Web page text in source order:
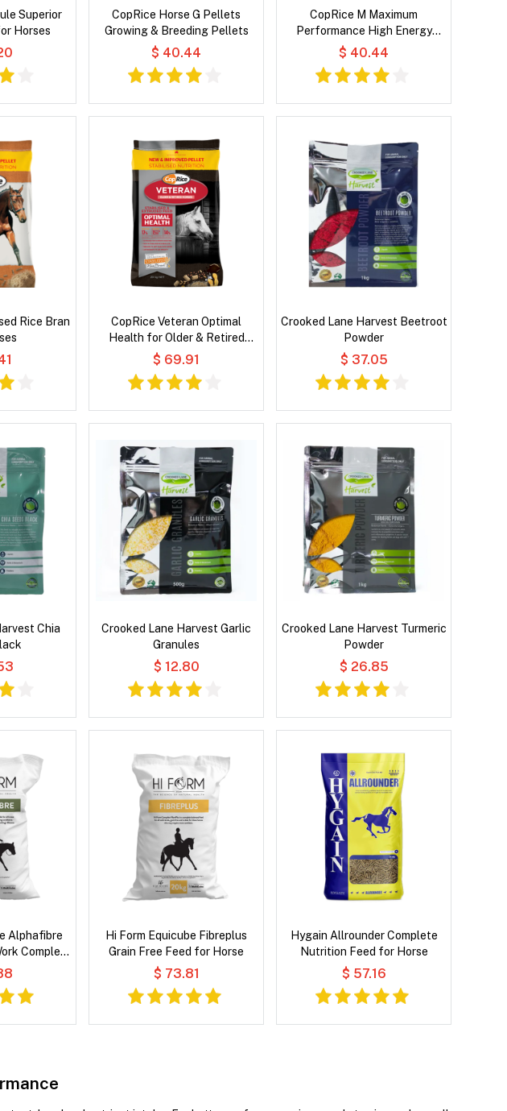
Superior
Horses
CopRice Horse G Pellets
Growing & Breeding Pellets
$ 40.44
CopRice M Maximum
Performance High Energy
Pellets for Horses
$ 40.44
Rice Bran
CopRice Veteran Optimal
Health for Older & Retired
Horses
$ 69.91
Crooked Lane Harvest Beetroot
Powder
$ 37.05
Chia
Crooked Lane Harvest Garlic
Granules
$ 12.80
Crooked Lane Harvest Turmeric
Powder
$ 26.85
Alphafibre
Complete
for Horse
Hi Form Equicube Fibreplus
Grain Free Feed for Horse
$ 73.81
Hygain Allrounder Complete
Nutrition Feed for Horse
$ 57.16